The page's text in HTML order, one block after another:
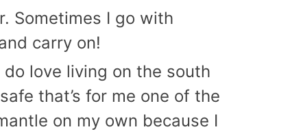
Sometimes I go with
carry on!
do love living on the south
that’s for me one of the
on my own because I